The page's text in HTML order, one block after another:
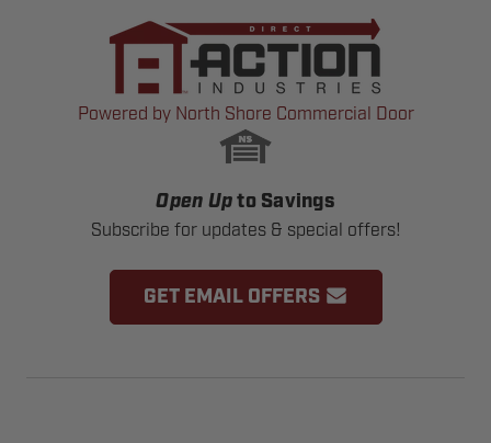
Powered by North Shore Commercial Door
Open Up to Savings
Subscribe for updates & special offers!
GET EMAIL OFFERS